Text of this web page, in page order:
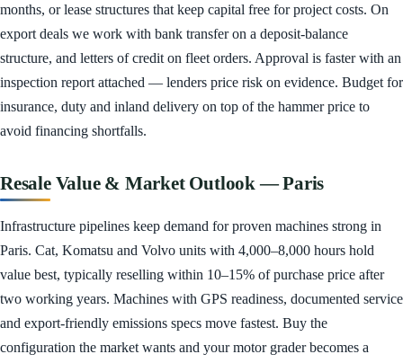
months, or lease structures that keep capital free for project costs. On
export deals we work with bank transfer on a deposit-balance
structure, and letters of credit on fleet orders. Approval is faster with an
inspection report attached — lenders price risk on evidence. Budget for
insurance, duty and inland delivery on top of the hammer price to
avoid financing shortfalls.
Resale Value & Market Outlook — Paris
Infrastructure pipelines keep demand for proven machines strong in
Paris. Cat, Komatsu and Volvo units with 4,000–8,000 hours hold
value best, typically reselling within 10–15% of purchase price after
two working years. Machines with GPS readiness, documented service
and export-friendly emissions specs move fastest. Buy the
configuration the market wants and your motor grader becomes a